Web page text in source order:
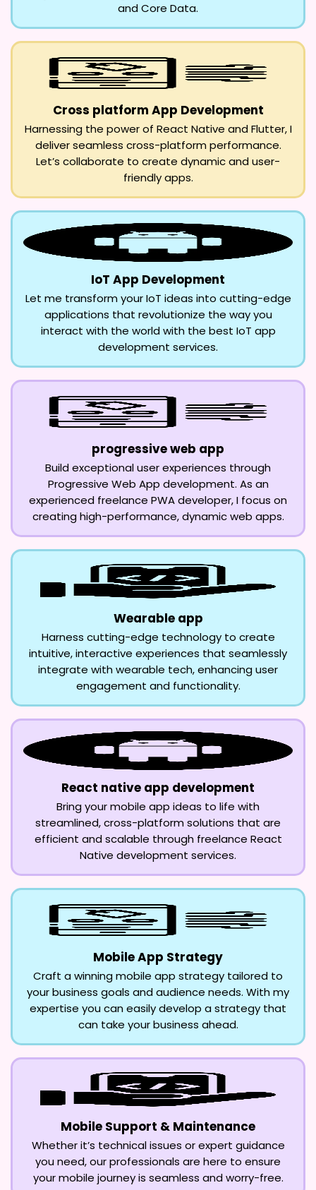
and Core Data.
Cross platform App Development
Harnessing the power of React Native and Flutter, I
deliver seamless cross-platform performance.
Let’s collaborate to create dynamic and user-
friendly apps.
IoT App Development
Let me transform your IoT ideas into cutting-edge
applications that revolutionize the way you
interact with the world with the best IoT app
development services.
progressive web app
Build exceptional user experiences through
Progressive Web App development. As an
experienced freelance PWA developer, I focus on
creating high-performance, dynamic web apps.
Wearable app
Harness cutting-edge technology to create
intuitive, interactive experiences that seamlessly
integrate with wearable tech, enhancing user
engagement and functionality.
React native app development
Bring your mobile app ideas to life with
streamlined, cross-platform solutions that are
efficient and scalable through freelance React
Native development services.
Mobile App Strategy
Craft a winning mobile app strategy tailored to
your business goals and audience needs. With my
expertise you can easily develop a strategy that
can take your business ahead.
Mobile Support & Maintenance
Whether it’s technical issues or expert guidance
you need, our professionals are here to ensure
your mobile journey is seamless and worry-free.